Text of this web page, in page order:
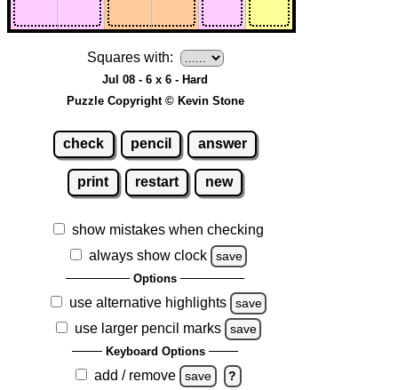
Squares with:
Jul 08 - 6 x 6 - Hard
Puzzle Copyright © Kevin Stone
check pencil answer
print restart new
show mistakes when checking
always show clock
save
Options
use alternative highlights save
use larger pencil marks save
Keyboard Options
add / remove save ?